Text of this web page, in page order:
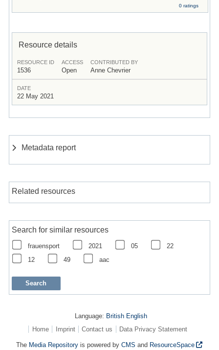
0 ratings
Resource details
RESOURCE ID
1536
ACCESS
Open
CONTRIBUTED BY
Anne Chevrier
DATE
22 May 2021
Metadata report
Related resources
Search for similar resources
frauensport 2021 05
22
12
49 aac
Language: British English
Home
Imprint Contact us Data Privacy Statement
The Media Repository is powered byCMS and ResourceSpace